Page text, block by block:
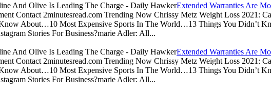
Extended Warranties Are
Contact 2minutesread.com Trending Now Chrissy Metz Weight Loss
About…10 Most Expensive Sports In The World…13 Things You Didn’t
Stories For Business?marie Adler: All...
Extended Warranties Are
Contact 2minutesread.com Trending Now Chrissy Metz Weight Loss
About…10 Most Expensive Sports In The World…13 Things You Didn’t
Stories For Business?marie Adler: All...